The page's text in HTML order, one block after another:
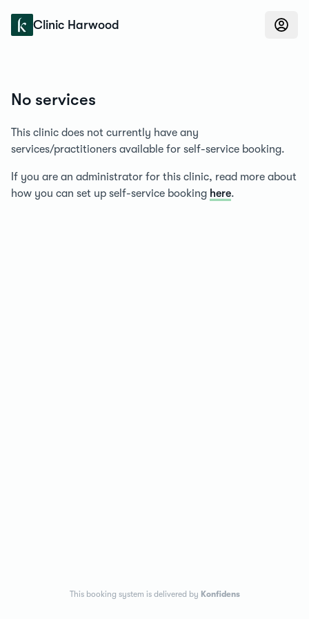
Clinic Harwood
No services
This clinic does not currently have any
services/practitioners available for self-service booking.
If you are an administrator for this clinic, read more about
how you can set up self-service booking here.
This booking system is delivered by Konfidens